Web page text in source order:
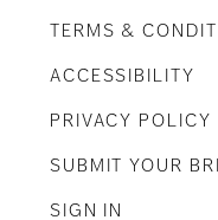
TERMS &
ACCESSIBILITY
PRIVACY POLICY
SUBMIT YOUR
SIGN IN